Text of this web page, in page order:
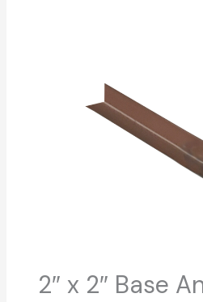
2″ x 2″ Base